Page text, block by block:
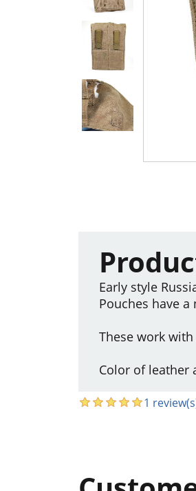
Early style
Pouches have
These work with
Color of leather
1